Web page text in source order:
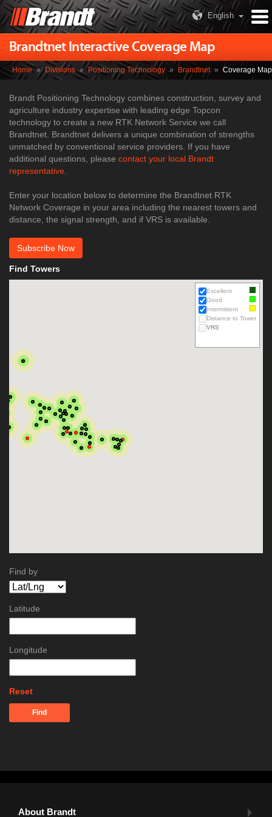
English
Brandtnet Interactive Coverage Map
Home » Divisions » Positioning Technology » Brandtnet » Coverage Map
Brandt Positioning Technology combines construction, survey and
agriculture industry expertise with leading edge Topcon
technology to create a new RTK Network Service we call
Brandtnet. Brandtnet delivers a unique combination of strengths
unmatched by conventional service providers.​ If you have
additional questions, please contact your local Brandt
representative.​
Enter your location below to determine the Brandtnet RTK
Network Coverage in your area including the nearest towers and
distance, the signal strength, and if VRS is available.
Subscribe Now
Find Towers
Excellent
Good
Intermittent
Distance to Tower
VRS
Find by
Latitude
Longitude
Reset
Find
About Brandt